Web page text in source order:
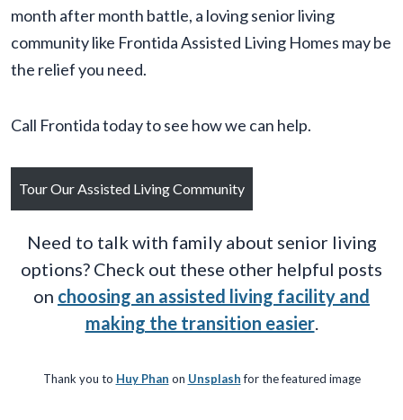
month after month battle, a loving senior living
community like Frontida Assisted Living Homes may be
the relief you need.
Call Frontida today to see how we can help.
Tour Our Assisted Living Community
Need to talk with family about senior living
options? Check out these other helpful posts
on choosing an assisted living facility and
making the transition easier.
Thank you to Huy Phan on Unsplashfor the featured image